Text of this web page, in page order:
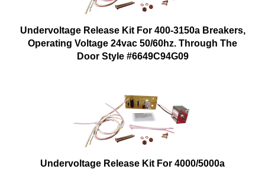
Undervoltage Release Kit For 400-3150a Breakers,
Operating Voltage 24vac 50/60hz. Through The
Door Style #6649C94G09
Undervoltage Release Kit For 4000/5000a